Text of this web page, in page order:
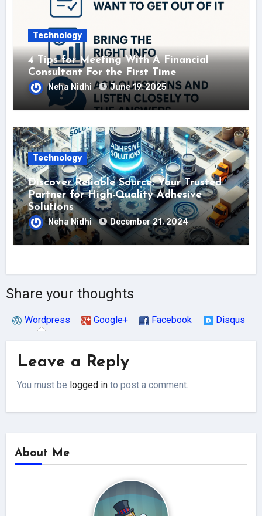
Technology
4 Tips for Meeting With A Financial
Consultant For the First Time
Neha Nidhi June 19, 2025
Technology
Discover Reliable Source: Your Trusted
Partner for High-Quality Adhesive
Solutions
Neha Nidhi December 21, 2024
Share your thoughts
Wordpress Google+ Facebook Disqus
Leave a Reply
You must be logged in to post a comment.
About Me